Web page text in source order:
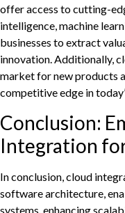
offer access to cutting-
intelligence, machine
businesses to extract
innovation. Additionally,
market for new products
competitive edge in
Conclusion:
Integration
In conclusion, cloud
software architecture,
systems, enhancing